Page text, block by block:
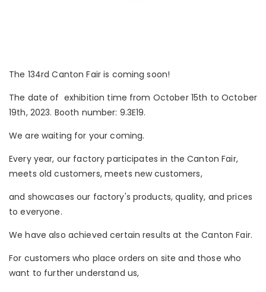
The 134rd Canton Fair is coming soon!
The date of exhibition time from October 15th to October
19th, 2023. Booth number: 9.3E19.
We are waiting for your coming.
Every year, our factory participates in the Canton Fair,
meets old customers, meets new customers,
and showcases our factory's products, quality, and prices
to everyone.
We have also achieved certain results at the Canton Fair.
For customers who place orders on site and those who
want to further understand us,